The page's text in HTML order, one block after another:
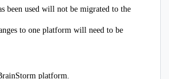
been used will not be migrated to the
to one platform will need to be
platform.